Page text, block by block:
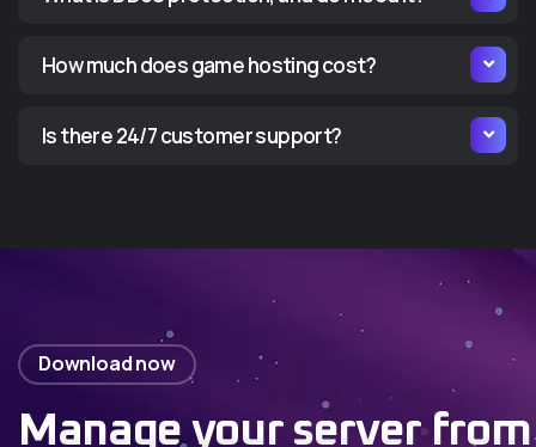
How much does game hosting cost?
Is there 24/7 customer support?
Download now
Manage your server from